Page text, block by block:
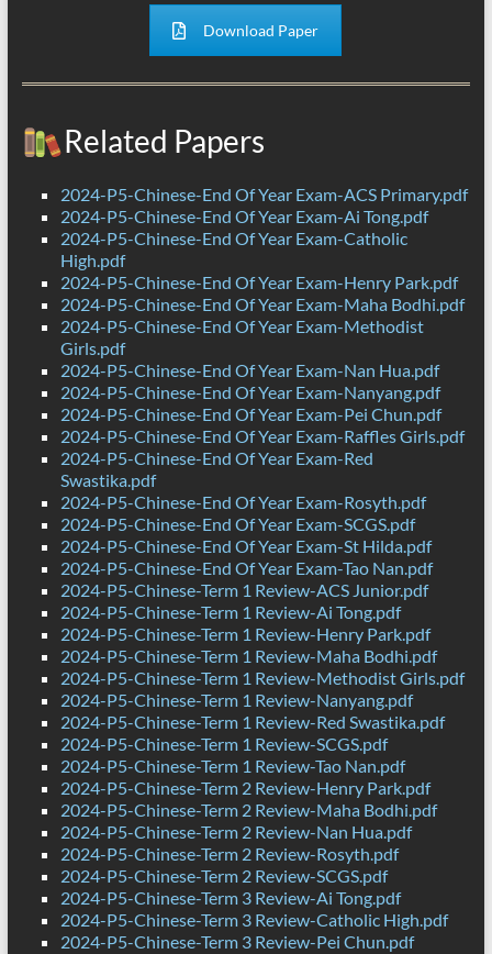
Download Paper
Related Papers
2024-P5-Chinese-End Of Year Exam-ACS Primary.pdf
2024-P5-Chinese-End Of Year Exam-Ai Tong.pdf
2024-P5-Chinese-End Of Year Exam-Catholic
High.pdf
2024-P5-Chinese-End Of Year Exam-Henry Park.pdf
2024-P5-Chinese-End Of Year Exam-Maha Bodhi.pdf
2024-P5-Chinese-End Of Year Exam-Methodist
Girls.pdf
2024-P5-Chinese-End Of Year Exam-Nan Hua.pdf
2024-P5-Chinese-End Of Year Exam-Nanyang.pdf
2024-P5-Chinese-End Of Year Exam-Pei Chun.pdf
2024-P5-Chinese-End Of Year Exam-Raffles Girls.pdf
2024-P5-Chinese-End Of Year Exam-Red
Swastika.pdf
2024-P5-Chinese-End Of Year Exam-Rosyth.pdf
2024-P5-Chinese-End Of Year Exam-SCGS.pdf
2024-P5-Chinese-End Of Year Exam-St Hilda.pdf
2024-P5-Chinese-End Of Year Exam-Tao Nan.pdf
2024-P5-Chinese-Term 1 Review-ACS Junior.pdf
2024-P5-Chinese-Term 1 Review-Ai Tong.pdf
2024-P5-Chinese-Term 1 Review-Henry Park.pdf
2024-P5-Chinese-Term 1 Review-Maha Bodhi.pdf
2024-P5-Chinese-Term 1 Review-Methodist Girls.pdf
2024-P5-Chinese-Term 1 Review-Nanyang.pdf
2024-P5-Chinese-Term 1 Review-Red Swastika.pdf
2024-P5-Chinese-Term 1 Review-SCGS.pdf
2024-P5-Chinese-Term 1 Review-Tao Nan.pdf
2024-P5-Chinese-Term 2 Review-Henry Park.pdf
2024-P5-Chinese-Term 2 Review-Maha Bodhi.pdf
2024-P5-Chinese-Term 2 Review-Nan Hua.pdf
2024-P5-Chinese-Term 2 Review-Rosyth.pdf
2024-P5-Chinese-Term 2 Review-SCGS.pdf
2024-P5-Chinese-Term 3 Review-Ai Tong.pdf
2024-P5-Chinese-Term 3 Review-Catholic High.pdf
2024-P5-Chinese-Term 3 Review-Pei Chun.pdf